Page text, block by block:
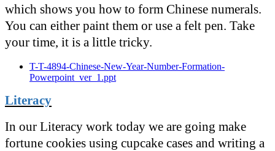
which shows you how to form Chinese numerals.
You can either paint them or use a felt pen. Take
your time, it is a little tricky.
T-T-4894-Chinese-New-Year-Number-Formation-
Powerpoint_ver_1.ppt
Literacy
In our Literacy work today we are going make
fortune cookies using cupcake cases and writing a